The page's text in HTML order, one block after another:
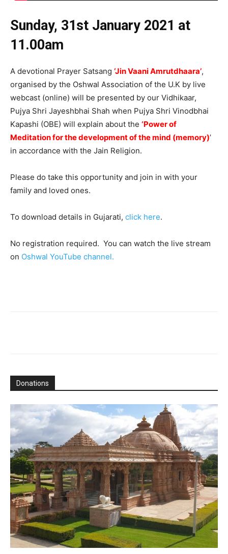
Sunday, 31st January 2021 at
11.00am
A devotional Prayer Satsang ‘Jin Vaani Amrutdhaara’,
organised by the Oshwal Association of the U.K by live
webcast (online) will be presented by our Vidhikaar,
Pujya Shri Jayeshbhai Shah when Pujya Shri Vinodbhai
Kapashi (OBE) will explain about the ‘Power of
Meditation for the development of the mind (memory)’
in accordance with the Jain Religion.
Please do take this opportunity and join in with your
family and loved ones.
To download details in Gujarati, click here.
No registration required. You can watch the live stream
on Oshwal YouTube channel.
Donations